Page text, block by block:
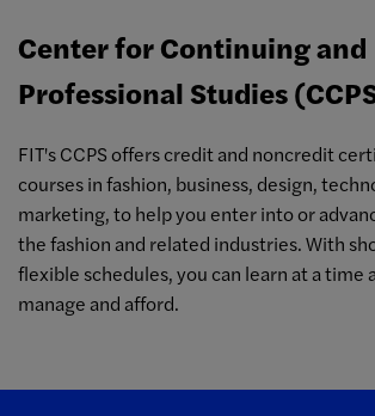
Center for Continuing and
Professional Studies
FIT's CCPS offers credit and noncredit
courses in fashion, business, design,
marketing, to help you enter into or
the fashion and related industries. With
flexible schedules, you can learn at a time
manage and afford.